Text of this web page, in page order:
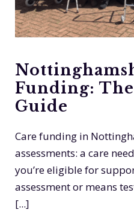
Funding:
Guide
Care funding in
assessments: a care
you’re eligible for
assessment or means
[...]